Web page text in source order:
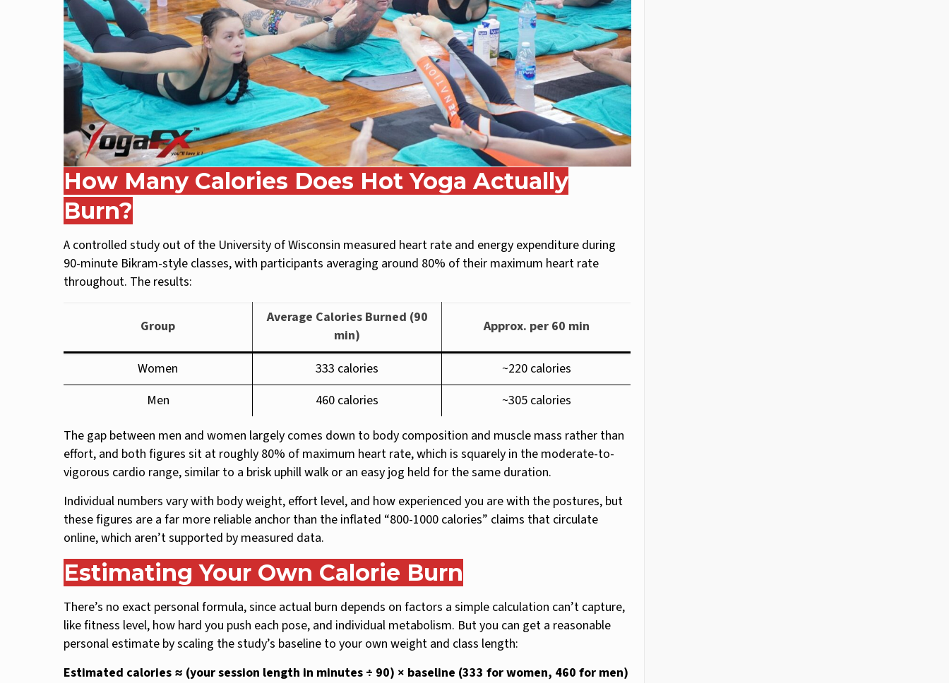
How Many Calories Does Hot Yoga Actually
Burn?
A controlled study out of the University of Wisconsin measured heart rate and energy expenditure during
90-minute Bikram-style classes, with participants averaging around 80% of their maximum heart rate
throughout. The results:
Group
Average Calories Burned (90
min)
Approx. per 60 min
Women 333 calories
~220 calories
Men
460 calories
~305 calories
The gap between men and women largely comes down to body composition and muscle mass rather than
effort, and both figures sit at roughly 80% of maximum heart rate, which is squarely in the moderate-to-
vigorous cardio range, similar to a brisk uphill walk or an easy jog held for the same duration.
Individual numbers vary with body weight, effort level, and how experienced you are with the postures, but
these figures are a far more reliable anchor than the inflated “800-1000 calories” claims that circulate
online, which aren’t supported by measured data.
Estimating Your Own Calorie Burn
There’s no exact personal formula, since actual burn depends on factors a simple calculation can’t capture,
like fitness level, how hard you push each pose, and individual metabolism. But you can get a reasonable
personal estimate by scaling the study’s baseline to your own weight and class length:
Estimated calories ≈ (your session length in minutes ÷ 90) × baseline (333 for women, 460 for men)